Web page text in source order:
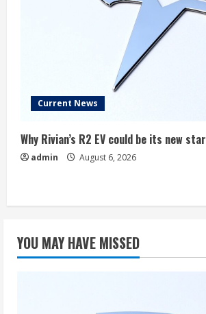
Current News
Why Rivian’s R2 EV could be its new
admin August 6, 2026
YOU MAY HAVE MISSED